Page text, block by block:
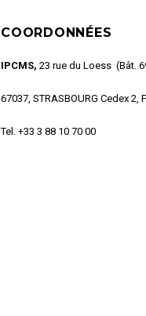
COORDONNÉES
IPCMS, 23 rue du Loess (Bât.
67037, STRASBOURG Cedex 2,
Tel. +33 3 88 10 70 00